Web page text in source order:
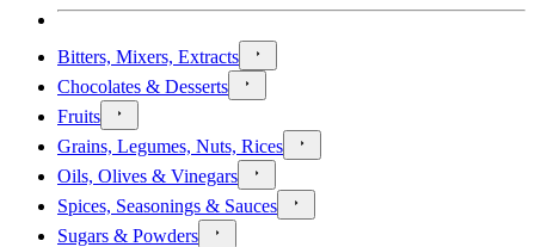
Bitters, Mixers, Extracts
Chocolates & Desserts
Fruits
Grains, Legumes, Nuts, Rices
Oils, Olives & Vinegars
Spices, Seasonings & Sauces
Sugars & Powders